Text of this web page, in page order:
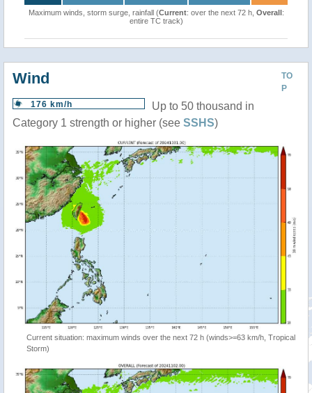
Maximum winds, storm surge, rainfall (Current: over the next 72 h, Overall:
entire TC track)
TO
P
Wind
176 km/h
Up to 50 thousand in
Category 1 strength or higher (see SSHS)
Current situation: maximum winds over the next 72 h (winds>=63 km/h, Tropical
Storm)